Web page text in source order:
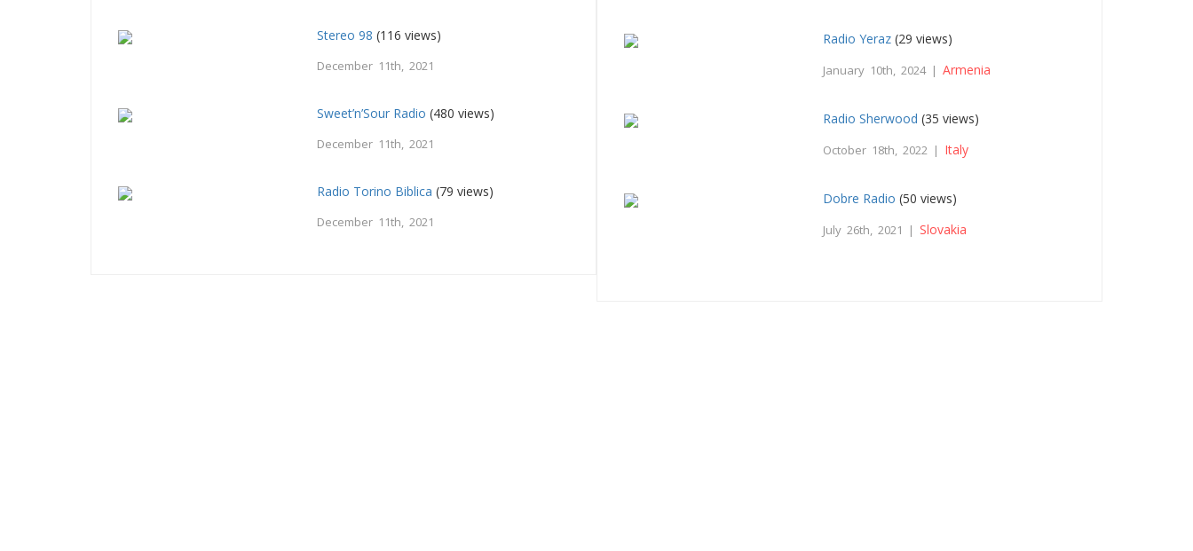
Stereo 98 (116 views)
December 11th, 2021
Sweet’n’Sour Radio (480 views)
December 11th, 2021
Radio Torino Biblica (79 views)
December 11th, 2021
Radio Yeraz (29 views)
January 10th, 2024 |Armenia
Radio Sherwood (35 views)
October 18th, 2022 | Italy
Dobre Radio (50 views)
July 26th, 2021 | Slovakia